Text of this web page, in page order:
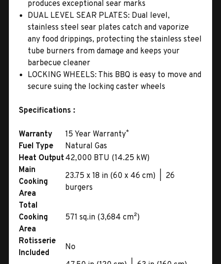
produces exceptional sear marks
DUAL LEVEL SEAR PLATES: Dual level,
stainless steel sear plates catch and vaporize
any food drippings, protecting the stainless steel
tube burners from damage and keeps your
barbecue cleaner
LOCKING WHEELS: This BBQ is easy to move and
secure suing the locking caster wheels
Specifications :
Warranty 15 Year Warranty*
Fuel Type
Natural Gas
Heat Output 42,000 BTU (14.25 kW)
Main
Cooking
Area
23.75 x 18 in (60 x 46 cm) | 26
burgers
Total
Cooking
Area
571 sq.in (3,684 cm²)
Rotisserie
Included
No